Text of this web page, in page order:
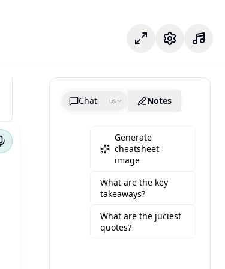
フォーカスモード
設定
Chat
us Notes
Generate
cheatsheet
image
What are the key
takeaways?
What are the juciest
quotes?